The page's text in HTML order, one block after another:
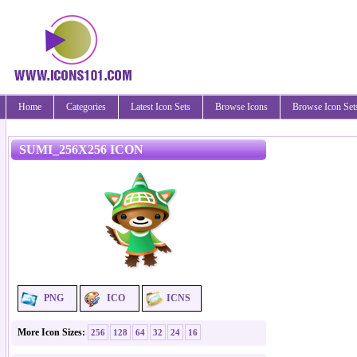
Home Categories Latest Icon Sets Browse Icons Browse Icon
SUMI_256X256 ICON
PNG ICO ICNS
More Icon Sizes: 256 128 64 32 24 16